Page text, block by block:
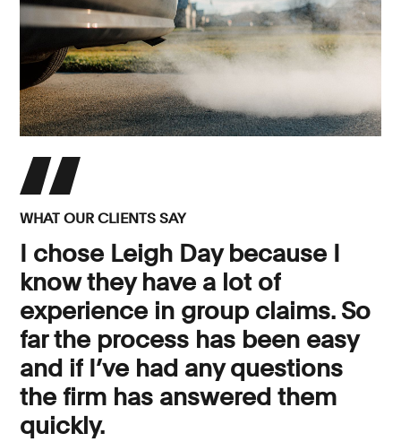
WHAT OUR CLIENTS SAY
I chose Leigh Day because I
know they have a lot of
experience in group claims. So
far the process has been easy
and if I’ve had any questions
the firm has answered them
quickly.